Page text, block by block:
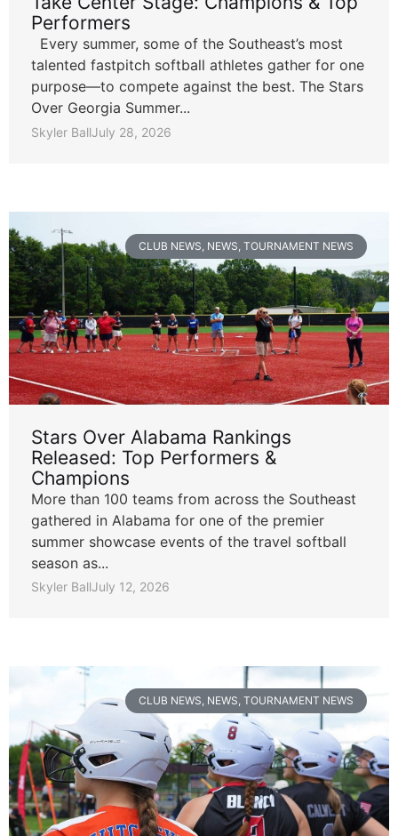
Performers
Every summer, some of the Southeast’s most
talented fastpitch softball athletes gather for one
purpose—to compete against the best. The Stars
Over Georgia Summer...
Skyler BallJuly 28, 2026
CLUB NEWS NEWS TOURNAMENT NEWS
Stars Over Alabama Rankings
Released: Top Performers &
Champions
More than 100 teams from across the Southeast
gathered in Alabama for one of the premier
summer showcase events of the travel softball
season as...
Skyler BallJuly 12, 2026
CLUB NEWS, NEWS, TOURNAMENT NEWS